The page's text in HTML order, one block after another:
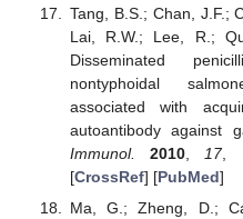
Tang, B.S.; Chan, J.F.;
Lai, R.W.; Lee, R.;
Disseminated
nontyphoidal
associated with
autoantibody against
Immunol.
2010 17,
[CrossRef] [PubMed]
Ma, G.; Zheng, D.;